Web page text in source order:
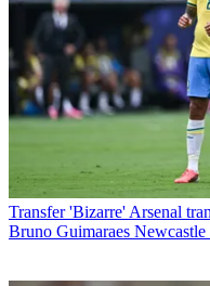
Transfer 'Bizarre' Arsenal
Bruno Guimaraes